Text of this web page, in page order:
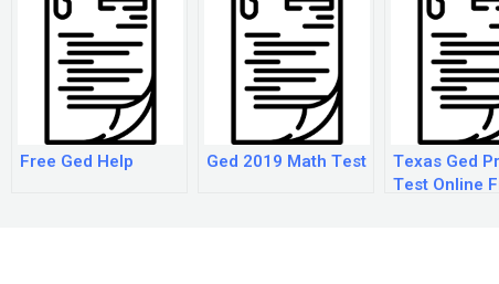
Free Ged Help Ged 2019 Math Test
Texas Ged
Test Online